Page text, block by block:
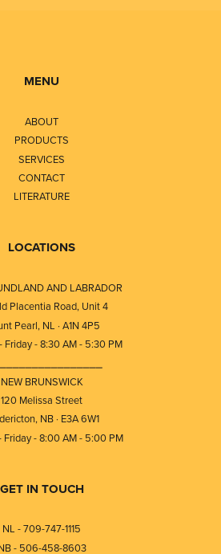
MENU
ABOUT
PRODUCTS
SERVICES
CONTACT
LITERATURE
LOCATIONS
AND LABRADOR
Placentia Road, Unit 4
Pearl, NL · A1N 4P5
Friday - 8:30 AM - 5:30 PM
NEW BRUNSWICK
120 Melissa Street
NB · E3A 6W1
Friday - 8:00 AM - 5:00 PM
GET IN TOUCH
NL - 709-747-1115
- 506-458-8603